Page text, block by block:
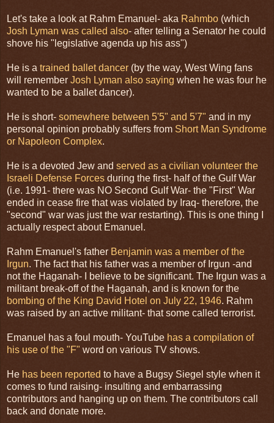
Let's take a look at Rahm Emanuel- aka Rahmbo (which
Josh Lyman was called also- after telling a Senator he could
shove his "legislative agenda up his ass")
He is a trained ballet dancer (by the way, West Wing fans
will remember Josh Lyman also saying when he was four he
wanted to be a ballet dancer).
He is short- somewhere between 5'5" and 5'7" and in my
personal opinion probably suffers from Short Man Syndrome
or Napoleon Complex.
He is a devoted Jew and served as a civilian volunteer the
Israeli Defense Forces during the first- half of the Gulf War
(i.e. 1991- there was NO Second Gulf War- the "First" War
ended in cease fire that was violated by Iraq- therefore, the
"second" war was just the war restarting). This is one thing I
actually respect about Emanuel.
Rahm Emanuel's father Benjamin was a member of the
Irgun. The fact that his father was a member of Irgun -and
not the Haganah- I believe to be significant. The Irgun was a
militant break-off of the Haganah, and is known for the
bombing of the King David Hotel on July 22, 1946. Rahm
was raised by an active militant- that some called terrorist.
Emanuel has a foul mouth- YouTube has a compilation of
his use of the "F" word on various TV shows.
He has been reported to have a Bugsy Siegel style when it
comes to fund raising- insulting and embarrassing
contributors and hanging up on them. The contributors call
back and donate more.